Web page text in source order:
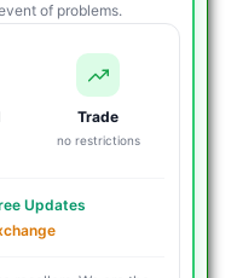
of problems.
Trade
no restrictions
Updates